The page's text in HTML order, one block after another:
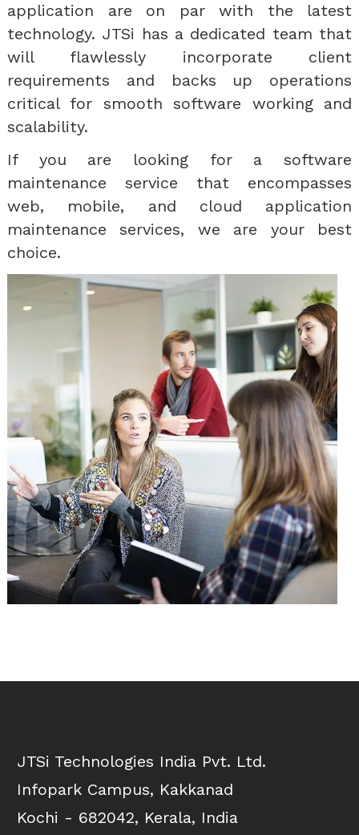
application are on par with the latest
technology. JTSi has a dedicated team that
will flawlessly incorporate client
requirements and backs up operations
critical for smooth software working and
scalability.
If you are looking for a software
maintenance service that encompasses
web, mobile, and cloud application
maintenance services, we are your best
choice.
JTSi Technologies India Pvt. Ltd.
Infopark Campus, Kakkanad
Kochi - 682042, Kerala, India